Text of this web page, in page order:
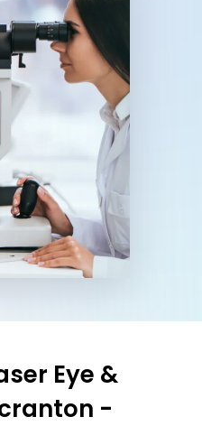
Eye &
-